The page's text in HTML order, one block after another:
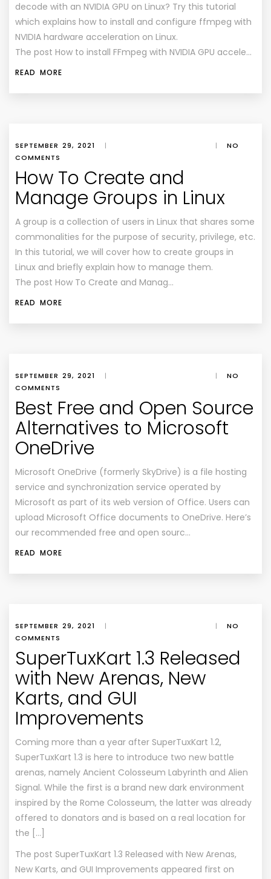
decode with an NVIDIA GPU on Linux? Try this tutorial
which explains how to install and configure ffmpeg with
NVIDIA hardware acceleration on Linux.
The post How to install FFmpeg with NVIDIA GPU accele…
READ MORE
SEPTEMBER 29, 2021 | |
NO
COMMENTS
How To Create and
Manage Groups in Linux
A group is a collection of users in Linux that shares some
commonalities for the purpose of security, privilege, etc.
In this tutorial, we will cover how to create groups in
Linux and briefly explain how to manage them.
The post How To Create and Manag…
READ MORE
SEPTEMBER 29, 2021 | |
NO
COMMENTS
Best Free and Open Source
Alternatives to Microsoft
OneDrive
Microsoft OneDrive (formerly SkyDrive) is a file hosting
service and synchronization service operated by
Microsoft as part of its web version of Office. Users can
upload Microsoft Office documents to OneDrive. Here’s
our recommended free and open sourc…
READ MORE
SEPTEMBER 29, 2021 | |
NO
COMMENTS
SuperTuxKart 1.3 Released
with New Arenas, New
Karts, and GUI
Improvements
Coming more than a year after SuperTuxKart 1.2,
SuperTuxKart 1.3 is here to introduce two new battle
arenas, namely Ancient Colosseum Labyrinth and Alien
Signal. While the first is a brand new dark environment
inspired by the Rome Colosseum, the latter was already
offered to donators and is based on a real location for
the […]
The post SuperTuxKart 1.3 Released with New Arenas,
New Karts, and GUI Improvements appeared first on